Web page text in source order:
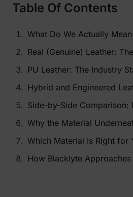
Table Of Contents
What Do We Actually
Real (Genuine) Leather:
PU Leather: The Industry
Hybrid and Engineered
Side-by-Side Comparison:
Why the Material
Which Material Is Right for
How Blacklyte